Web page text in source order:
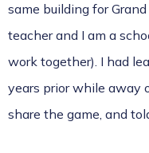
same building for
teacher and I am a
work together). I had
years prior while away
share the game, and